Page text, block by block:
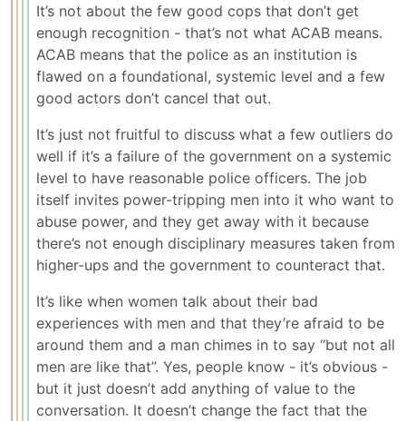
It’s not about the few good cops that don’t get
enough recognition - that’s not what ACAB means.
ACAB means that the police as an institution is
flawed on a foundational, systemic level and a few
good actors don’t cancel that out.
It’s just not fruitful to discuss what a few outliers do
well if it’s a failure of the government on a systemic
level to have reasonable police officers. The job
itself invites power-tripping men into it who want to
abuse power, and they get away with it because
there’s not enough disciplinary measures taken from
higher-ups and the government to counteract that.
It’s like when women talk about their bad
experiences with men and that they’re afraid to be
around them and a man chimes in to say “but not all
men are like that”. Yes, people know - it’s obvious -
but it just doesn’t add anything of value to the
conversation. It doesn’t change the fact that the